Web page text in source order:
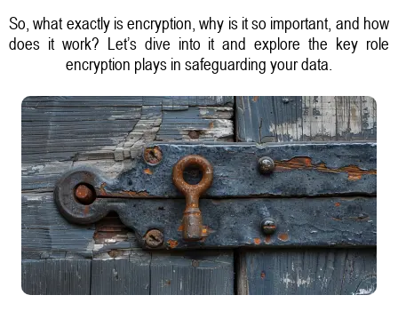
So, what exactly is encryption, why is it so important, and how
does it work? Let’s dive into it and explore the key role
encryption plays in safeguarding your data.